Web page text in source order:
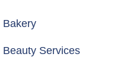
Bakery
Beauty Services